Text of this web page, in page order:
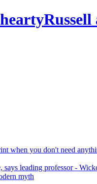
when you don't need
leading professor -
myth